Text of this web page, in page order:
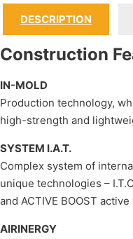
DESCRIPTION
Construction
IN-MOLD
Production technology,
high-strength and
SYSTEM I.A.T.
Complex system of
unique technologies –
and ACTIVE BOOST
AIRINERGY